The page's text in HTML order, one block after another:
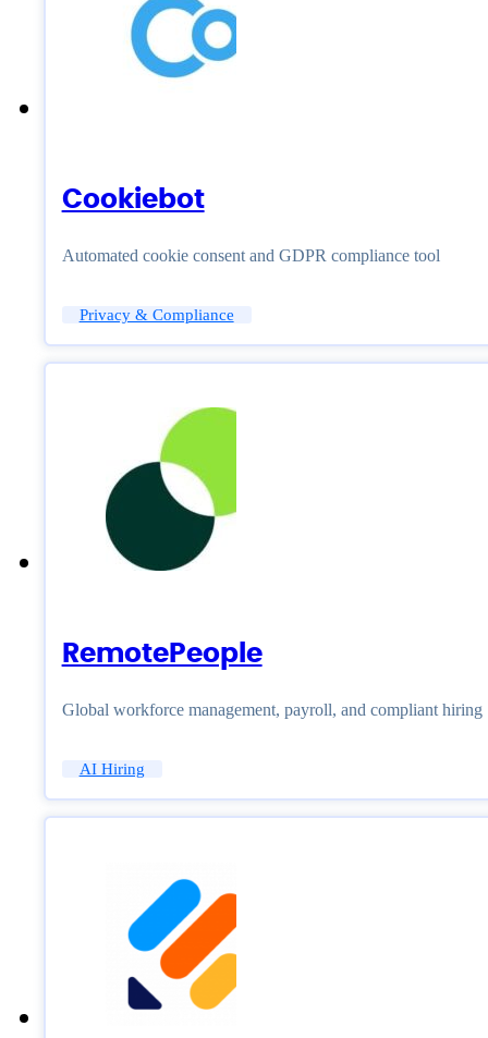
Cookiebot
Automated cookie consent and GDPR compliance tool
Privacy & Compliance
RemotePeople
Global workforce management, payroll, and compliant hiring
AI Hiring